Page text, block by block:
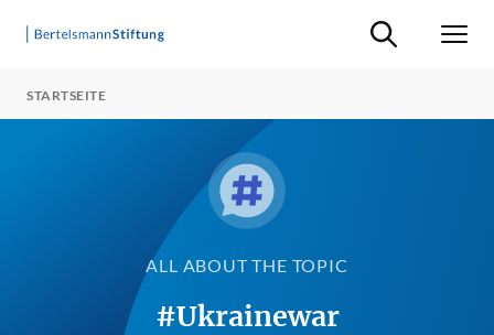
Suche ein-/
STARTSEITE
ALL ABOUT THE TOPIC
#Ukrainewar